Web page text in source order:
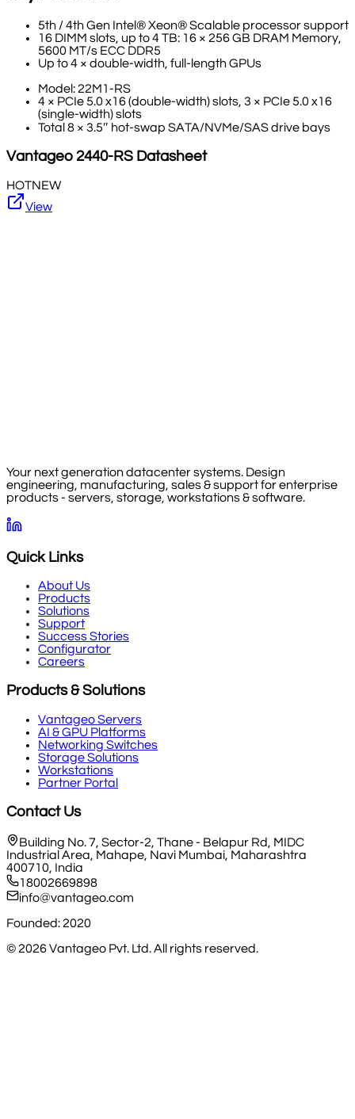
5th / 4th Gen Intel® Xeon® Scalable processor support
16 DIMM slots, up to 4 TB: 16 × 256 GB DRAM Memory,
5600 MT/s ECC DDR5
Up to 4 × double-width, full-length GPUs
Model: 22M1-RS
4 × PCIe 5.0 x16 (double-width) slots, 3 × PCIe 5.0 x16
(single-width) slots
Total 8 × 3.5″ hot-swap SATA/NVMe/SAS drive bays
Vantageo 2440-RS Datasheet
HOTNEW
View
Your next generation datacenter systems. Design
engineering, manufacturing, sales & support for enterprise
products - servers, storage, workstations & software.
Quick Links
About Us
Products
Solutions
Support
Success Stories
Configurator
Careers
Products & Solutions
Vantageo Servers
AI & GPU Platforms
Networking Switches
Storage Solutions
Workstations
Partner Portal
Contact Us
Building No. 7, Sector-2, Thane - Belapur Rd, MIDC
Industrial Area, Mahape, Navi Mumbai, Maharashtra
400710, India
18002669898
info@vantageo.com
Founded: 2020
©2026Vantageo Pvt. Ltd. All rights reserved.